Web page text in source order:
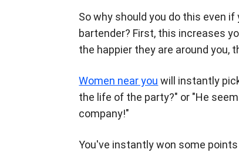
So why should you do this even
bartender? First, this increases
the happier they are around you,
Women near you will instantly
the life of the party?" or "He
company!"
You've instantly won some